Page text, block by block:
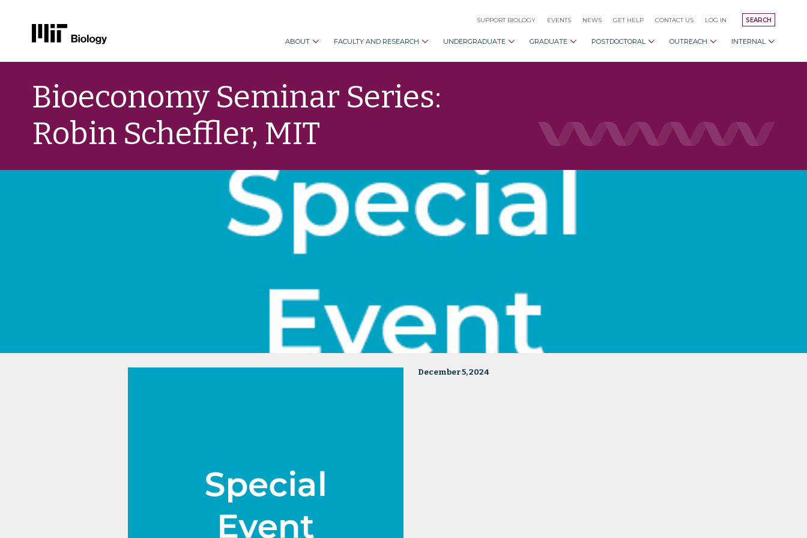
SEARCH
SUPPORT BIOLOGY EVENTS NEWS GET HELP CONTACT US LOG IN
ABOUT FACULTY AND RESEARCH UNDERGRADUATE GRADUATE POSTDOCTORAL OUTREACH INTERNAL
Bioeconomy Seminar Series:
Robin Scheffler, MIT
December 5, 2024